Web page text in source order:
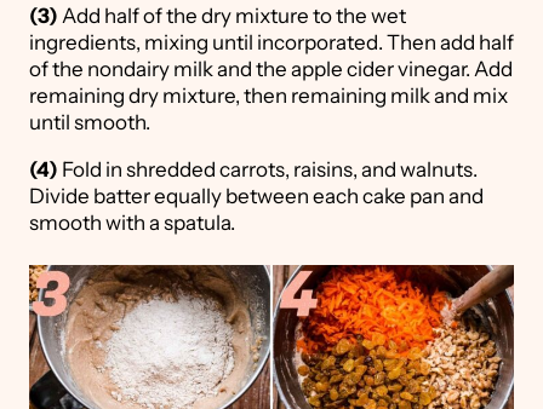
(3) Add half of the dry mixture to the wet
ingredients, mixing until incorporated. Then add half
of the nondairy milk and the apple cider vinegar. Add
remaining dry mixture, then remaining milk and mix
until smooth.
(4) Fold in shredded carrots, raisins, and walnuts.
Divide batter equally between each cake pan and
smooth with a spatula.